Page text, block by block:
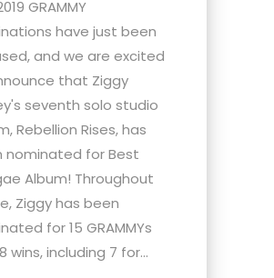
GRAMMY
have just been
and we are excited
that Ziggy
seventh solo studio
Rebellion Rises, has
nominated for Best
Album! Throughout
Ziggy has been
for 15 GRAMMYs
wins, including 7 for...